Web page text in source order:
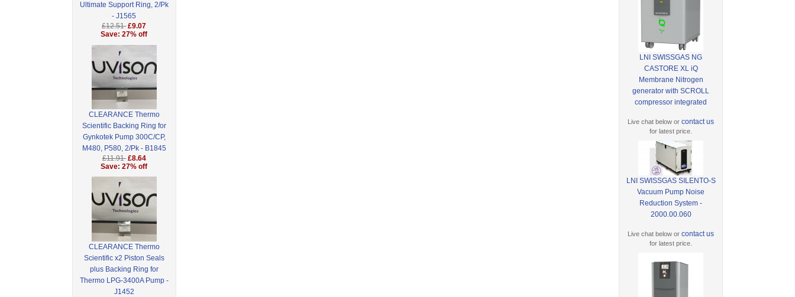
Ultimate Support Ring, 2/Pk
- J1565
£12.51 £9.07
Save: 27% off
CLEARANCE Thermo
Scientific Backing Ring for
Gynkotek Pump 300C/CP,
M480, P580, 2/Pk - B1845
£11.91 £8.64
Save: 27% off
CLEARANCE Thermo
Scientific x2 Piston Seals
plus Backing Ring for
Thermo LPG-3400A Pump -
J1452
LNI SWISSGAS NG
CASTORE XL iQ
Membrane Nitrogen
generator with SCROLL
compressor integrated
Live chat below orcontact us
for latest price.
LNI SWISSGAS SILENTO-S
Vacuum Pump Noise
Reduction System -
2000.00.060
Live chat below orcontact us
for latest price.